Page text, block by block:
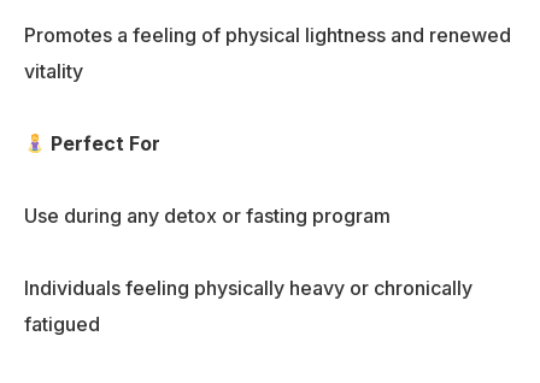
Promotes a feeling of physical lightness and renewed
vitality
Perfect For
Use during any detox or fasting program
Individuals feeling physically heavy or chronically
fatigued